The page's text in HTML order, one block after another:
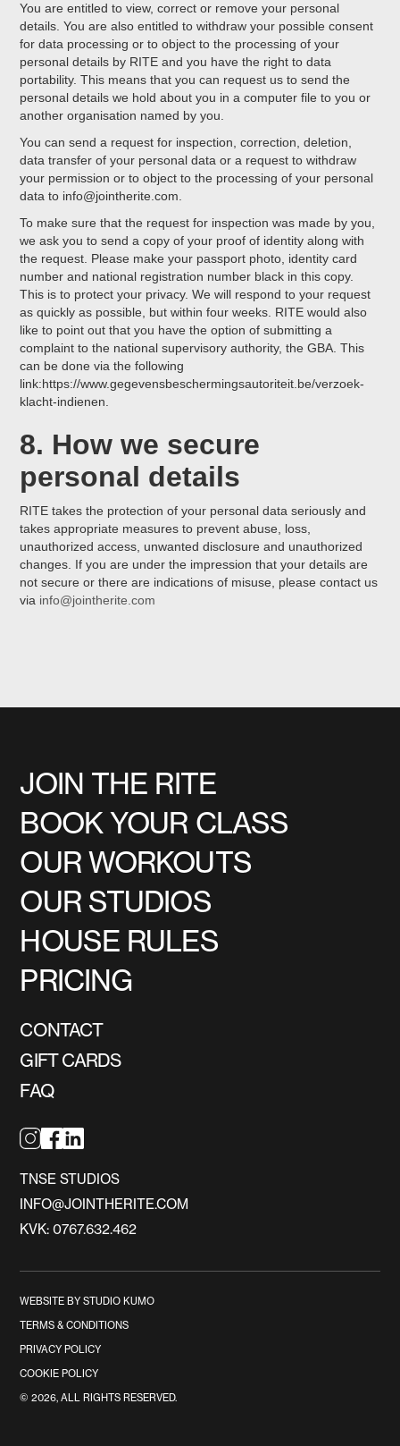
You are entitled to view, correct or remove your personal
details. You are also entitled to withdraw your possible consent
for data processing or to object to the processing of your
personal details by RITE and you have the right to data
portability. This means that you can request us to send the
personal details we hold about you in a computer file to you or
another organisation named by you.
You can send a request for inspection, correction, deletion,
data transfer of your personal data or a request to withdraw
your permission or to object to the processing of your personal
data to info@jointherite.com.
To make sure that the request for inspection was made by you,
we ask you to send a copy of your proof of identity along with
the request. Please make your passport photo, identity card
number and national registration number black in this copy.
This is to protect your privacy. We will respond to your request
as quickly as possible, but within four weeks. RITE would also
like to point out that you have the option of submitting a
complaint to the national supervisory authority, the GBA. This
can be done via the following
link:https://www.gegevensbeschermingsautoriteit.be/verzoek-
klacht-indienen.
8. How we secure
personal details
RITE takes the protection of your personal data seriously and
takes appropriate measures to prevent abuse, loss,
unauthorized access, unwanted disclosure and unauthorized
changes. If you are under the impression that your details are
not secure or there are indications of misuse, please contact us
via info@jointherite.com
JOIN THE RITE
BOOK YOUR CLASS
OUR WORKOUTS
OUR STUDIOS
HOUSE RULES
PRICING
CONTACT
GIFT CARDS
FAQ
TNSE STUDIOS
INFO@JOINTHERITE.COM
KVK: 0767.632.462
©2026, ALL RIGHTS RESERVED.
WEBSITE BY STUDIO KUMO
TERMS & CONDITIONS
PRIVACY POLICY
COOKIE POLICY